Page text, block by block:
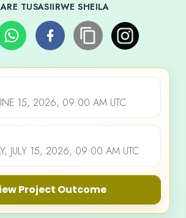
TUSASIIRWE SHEILA
15, 2026, 09:00 AM UTC
JULY 15, 2026, 09:00 AM UTC
Project Outcome